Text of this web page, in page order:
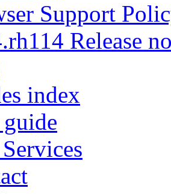
Support
Release
index